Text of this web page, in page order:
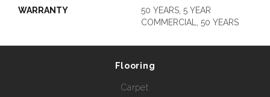
WARRANTY
50 YEARS, 5 YEAR
COMMERCIAL, 50 YEARS
Flooring
Carpet